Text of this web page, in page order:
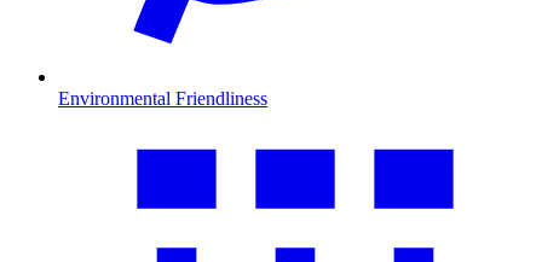
Environmental Friendliness